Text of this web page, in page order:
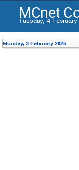
MCnet
Tuesday, 4 February
Monday, 3 February 2025